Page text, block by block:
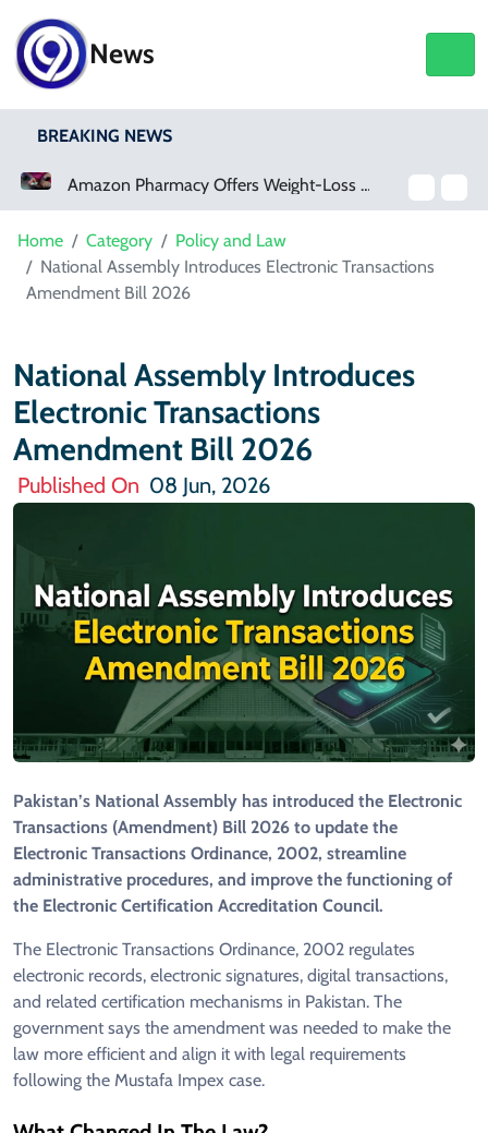
News
BREAKING NEWS
Amazon Pharmacy Offers Weight-Loss Drugs For $50 A Month
Home Category
Policy and Law
National Assembly Introduces Electronic Transactions
Amendment Bill 2026
National Assembly Introduces
Electronic Transactions
Amendment Bill 2026
Published On 08 Jun, 2026
Pakistan’s National Assembly has introduced the Electronic
Transactions (Amendment) Bill 2026 to update the
Electronic Transactions Ordinance, 2002, streamline
administrative procedures, and improve the functioning of
the Electronic Certification Accreditation Council.
The Electronic Transactions Ordinance, 2002 regulates
electronic records, electronic signatures, digital transactions,
and related certification mechanisms in Pakistan. The
government says the amendment was needed to make the
law more efficient and align it with legal requirements
following the Mustafa Impex case.